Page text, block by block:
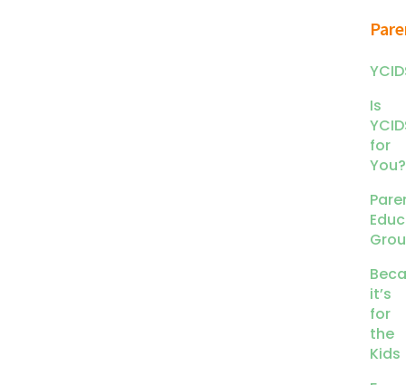
Is
for
You?
it’s
for
the
Kids